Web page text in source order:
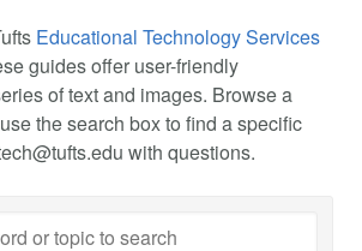
Educational Technology Services
guides offer user-friendly
of text and images. Browse a
the search box to find a specific
with questions.